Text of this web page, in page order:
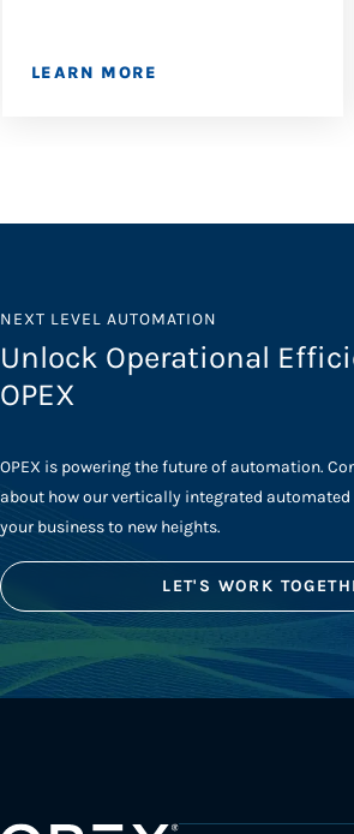
LEARN MORE
NEXT LEVEL AUTOMATION
Unlock Operational
OPEX
OPEX is powering the future of automation.
about how our vertically integrated
your business to new heights.
LET'S WORK